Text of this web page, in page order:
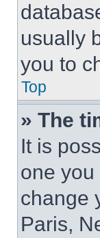
usually
you to
Top
» The
It is
one
change
Paris,